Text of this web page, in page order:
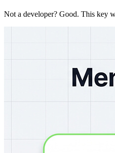
Not a developer? Good. This key